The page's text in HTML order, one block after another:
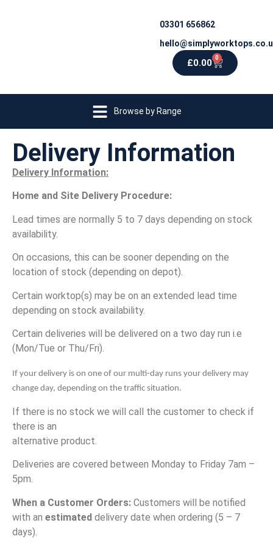
03301 656862
£0.00 0
Browse by Range
Delivery Information
Delivery Information:
Home and Site Delivery Procedure:
Lead times are normally 5 to 7 days depending on stock
availability.
On occasions, this can be sooner depending on the
location of stock (depending on depot).
Certain worktop(s) may be on an extended lead time
depending on stock availability.
Certain deliveries will be delivered on a two day run i.e
(Mon/Tue or Thu/Fri).
If your delivery is on one of our multi-day runs your delivery may
change day, depending on the traffic situation.
If there is no stock we will call the customer to check if
there is an
alternative product.
Deliveries are covered between Monday to Friday 7am –
5pm.
When a Customer Orders: Customers will be notified
with an estimated delivery date when ordering (5 – 7
days).